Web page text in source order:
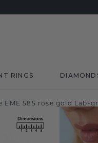
RINGS
EME 585 rose gold Lab-